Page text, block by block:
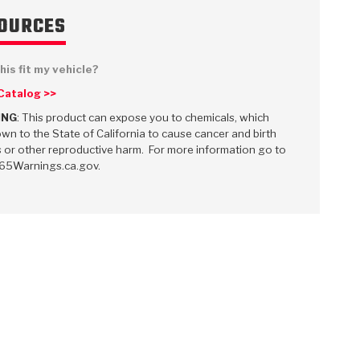
MODELING
ASSEMBLIES
KOLENE STEEL
BANDS
1
fit my vehicle?
>>
: This product can expose you to chemicals, which
to the State of California to cause cancer and birth
or other reproductive harm. For more information go to